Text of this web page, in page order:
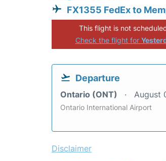
FX1355 FedEx to
This flight is not
Check the flight for
Departure
Ontario (ONT) August
Ontario International Airport
Disclaimer